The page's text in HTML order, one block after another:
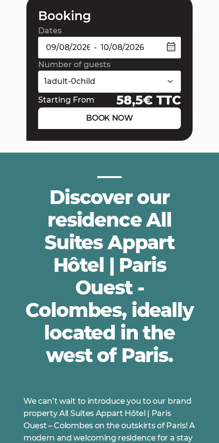
Booking
Dates
-
Number of guests
1adult-0child
Starting From
58,5€ TTC
BOOK NOW
Discover our
residence All
Suites Appart
Hôtel | Paris
Ouest -
Colombes, ideally
located in the
west of Paris.
We can’t wait to introduce you to our brand
property All Suites Appart Hôtel | Paris
Ouest – Colombes on the outskirts of Paris! A
modern and welcoming residence for a stay